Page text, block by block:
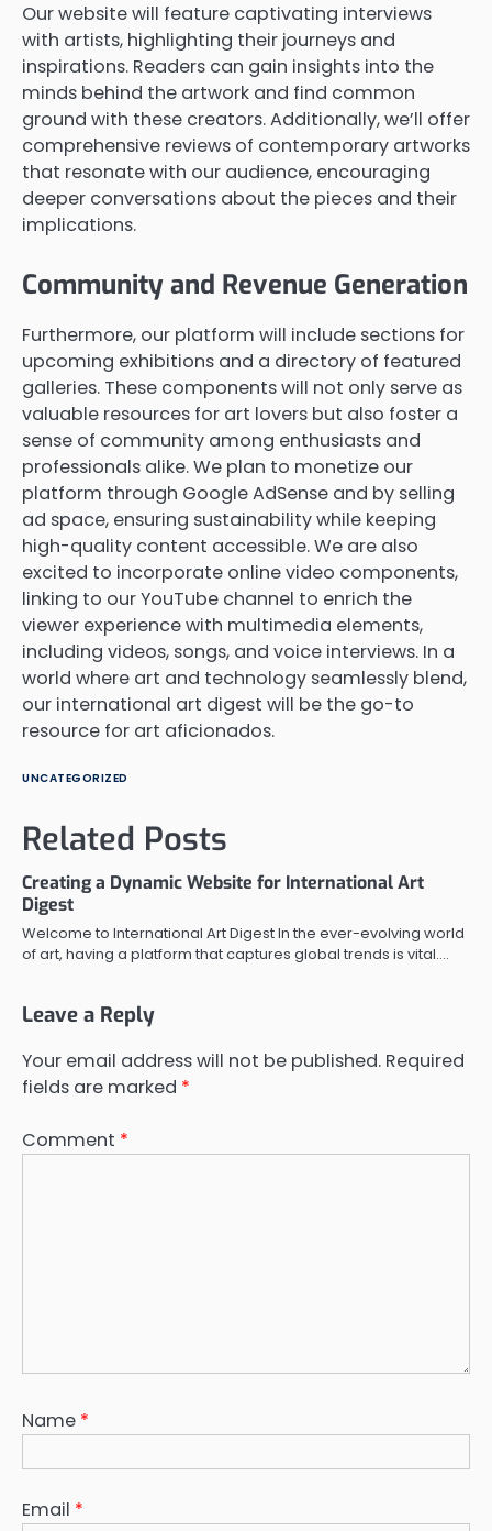
Our website will feature captivating interviews
with artists, highlighting their journeys and
inspirations. Readers can gain insights into the
minds behind the artwork and find common
ground with these creators. Additionally, we’ll offer
comprehensive reviews of contemporary artworks
that resonate with our audience, encouraging
deeper conversations about the pieces and their
implications.
Community and Revenue Generation
Furthermore, our platform will include sections for
upcoming exhibitions and a directory of featured
galleries. These components will not only serve as
valuable resources for art lovers but also foster a
sense of community among enthusiasts and
professionals alike. We plan to monetize our
platform through Google AdSense and by selling
ad space, ensuring sustainability while keeping
high-quality content accessible. We are also
excited to incorporate online video components,
linking to our YouTube channel to enrich the
viewer experience with multimedia elements,
including videos, songs, and voice interviews. In a
world where art and technology seamlessly blend,
our international art digest will be the go-to
resource for art aficionados.
UNCATEGORIZED
Related Posts
Creating a Dynamic Website for International Art
Digest
Welcome to International Art Digest In the ever-evolving world
of art, having a platform that captures global trends is vital.…
Leave a Reply
Your email address will not be published. Required
fields are marked *
Comment *
Name *
Email *